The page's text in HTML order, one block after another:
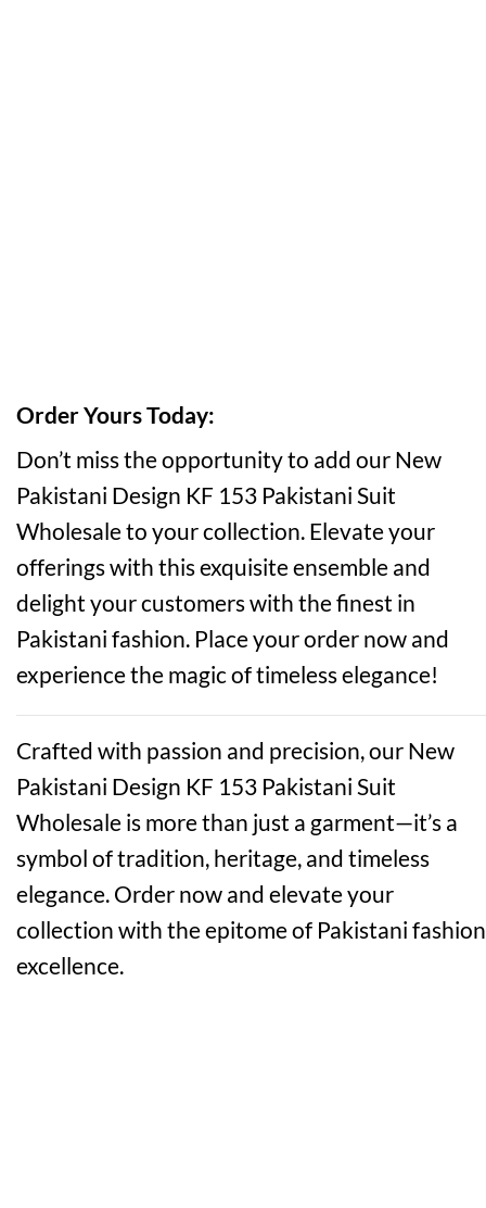
Order Yours Today:
Don’t miss the opportunity to add our New
Pakistani Design KF 153 Pakistani Suit
Wholesale to your collection. Elevate your
offerings with this exquisite ensemble and
delight your customers with the finest in
Pakistani fashion. Place your order now and
experience the magic of timeless elegance!
Crafted with passion and precision, our New
Pakistani Design KF 153 Pakistani Suit
Wholesale is more than just a garment—it’s a
symbol of tradition, heritage, and timeless
elegance. Order now and elevate your
collection with the epitome of Pakistani fashion
excellence.